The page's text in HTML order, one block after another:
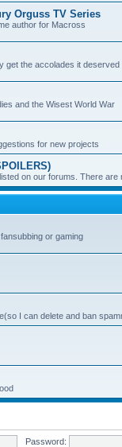
Orguss TV Series
author for Macross
get the accolades it deserved
and the Wisest World War
for new projects
on our forums. There
or gaming
I can delete and ban
Password: